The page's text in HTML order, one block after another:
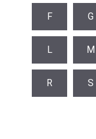
F G
L M
R S